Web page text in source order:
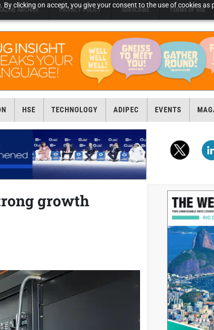
clicking on accept, you give your consent to the use of cookies as
ARCHIVE PRIVACY POLICY SUBSCRIBE TERMS OF USE
HSE TECHNOLOGY ADIPEC EVENTS
growth